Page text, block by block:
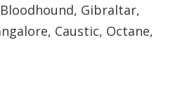
Gibraltar,
Caustic, Octane,